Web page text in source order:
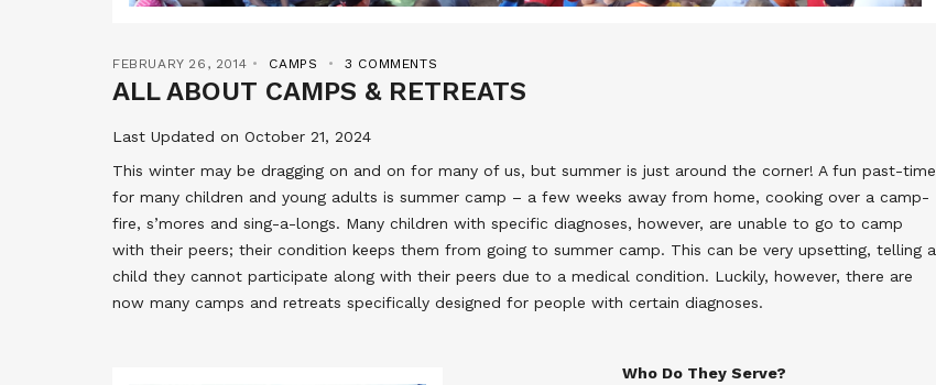
FEBRUARY 26, 2014 CAMPS 3 COMMENTS
ALL ABOUT CAMPS & RETREATS
Last Updated on October 21, 2024
This winter may be dragging on and on for many of us, but summer is just around the corner! A fun past-time
for many children and young adults is summer camp – a few weeks away from home, cooking over a camp-
fire, s’mores and sing-a-longs. Many children with specific diagnoses, however, are unable to go to camp
with their peers; their condition keeps them from going to summer camp. This can be very upsetting, telling a
child they cannot participate along with their peers due to a medical condition. Luckily, however, there are
now many camps and retreats specifically designed for people with certain diagnoses.
Who Do They Serve?